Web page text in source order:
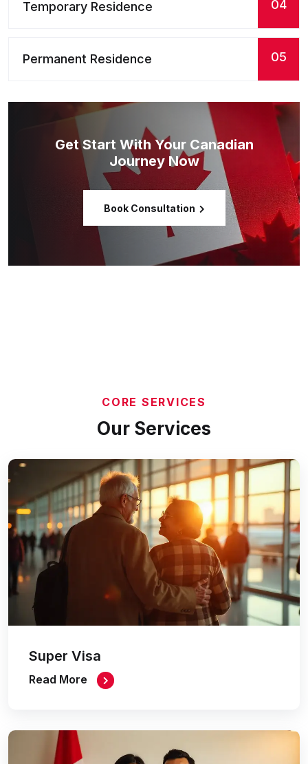
Temporary Residence 04
Permanent Residence 05
Get Start With Your Canadian
Journey Now
Book Consultation
CORE SERVICES
Our Services
Super Visa
Read More